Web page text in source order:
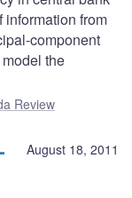
information from
component
the
Review
August 18, 2011